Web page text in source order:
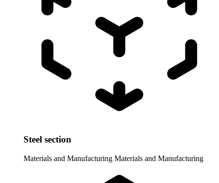
Steel section
Materials and Manufacturing Materials and Manufacturing